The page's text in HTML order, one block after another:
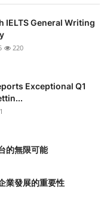
IELTS General Writing
220
Exceptional Q1
的無限可能
業發展的重要性